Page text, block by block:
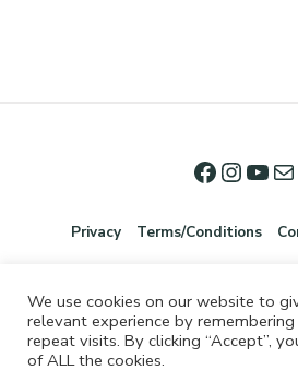
Privacy Terms/Conditions
We use cookies on our website to
relevant experience by
repeat visits. By clicking “Accept”,
of ALL the cookies.